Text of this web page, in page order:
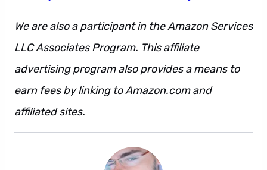
We are also a participant in the Amazon Services
LLC Associates Program. This affiliate
advertising program also provides a means to
earn fees by linking to Amazon.com and
affiliated sites.